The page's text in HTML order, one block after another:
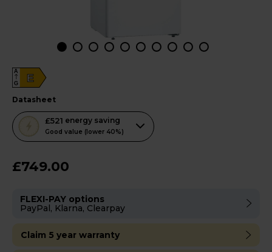
E
A
G
datasheet
£521 energy saving
Good value (lower 40%)
This
action
open
Savings
£749.00
FLEXI-PAY options
PayPal, Klarna, Clearpay
Claim 5 year warranty